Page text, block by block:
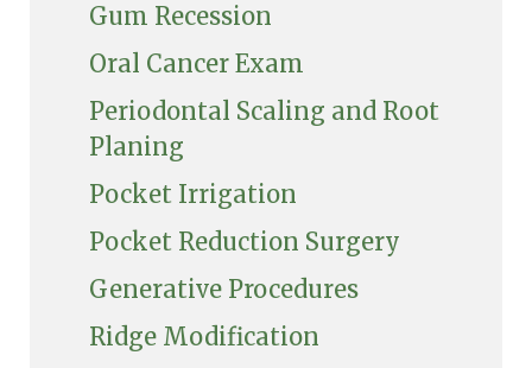
Gum Recession
Oral Cancer Exam
Periodontal Scaling and Root
Planing
Pocket Irrigation
Pocket Reduction Surgery
Generative Procedures
Ridge Modification